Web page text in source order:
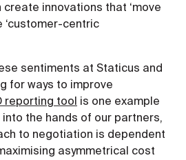
innovations that ‘move
‘customer-centric
sentiments at Staticus and
for ways to improve
reporting tool is one example
the hands of our partners,
to negotiation is dependent
asymmetrical cost